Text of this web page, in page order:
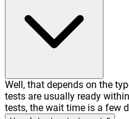
Well, that depends on the
tests are usually ready
tests, the wait time is a few